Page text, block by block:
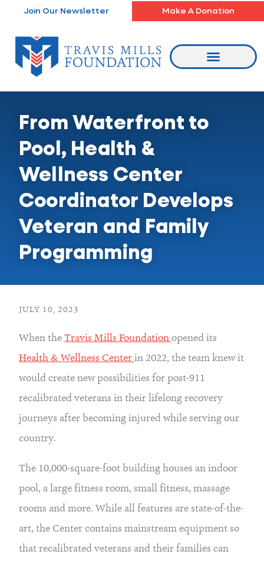
content
Join Our Newsletter Make A Donation
From Waterfront to
Pool, Health &
Wellness Center
Coordinator Develops
Veteran and Family
Programming
JULY 10, 2023
When the Travis Mills Foundation
Health & Wellness Center in 2022, the team knew it
would create new possibilities for post-911
recalibrated veterans in their lifelong recovery
journeys after becoming injured while serving our
country.
The 10,000-square-foot building houses an indoor
pool, a large fitness room, small fitness, massage
rooms and more. While all features are state-of-the-
art, the Center contains mainstream equipment so
that recalibrated veterans and their families can